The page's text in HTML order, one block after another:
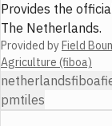
Provides the
The Netherlands.
Provided byField
Agriculture (fiboa)
netherlandsfiboa
pmtiles